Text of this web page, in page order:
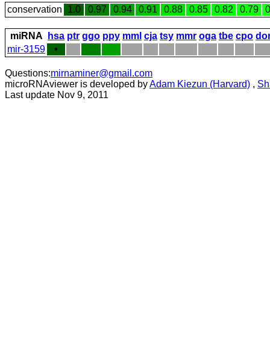
conservation 1.0 0.97 0.94 0.91 0.88 0.85 0.82 0.79
miRNA hsa ptr ggo ppy mml cja tsy mmr oga tbe cpo
mir-3159
•
Questions:mirnaminer@gmail.com
microRNAviewer is developed byAdam Kiezun (Harvard) ,
Last update Nov 9, 2011